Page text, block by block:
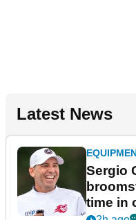
Latest News
Sergio
time in